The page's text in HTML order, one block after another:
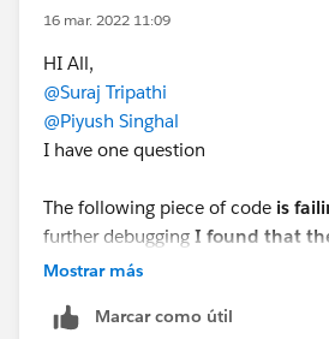
}
If you find your Solution then
Thank you!
Regards,
16 mar. 2022 11:09
HI All,
@Suraj Tripathi
@Piyush Singhal
I have one question
The following piece of code is
further debugging I found that
method is not being called at all.
Mostrar más
Marcar como útil